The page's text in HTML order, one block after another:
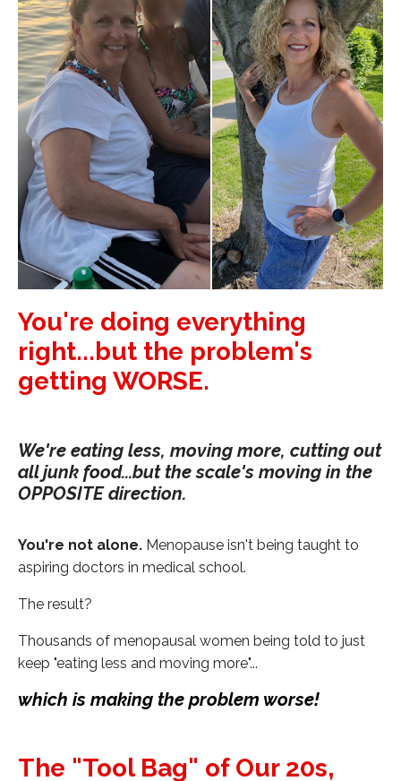
You're doing everything
right...but the problem's
getting WORSE.
We're eating less, moving more, cutting out
all junk food...but the scale's moving in the
OPPOSITE direction.
You're not alone. Menopause isn't being taught to
aspiring doctors in medical school.
The result?
Thousands of menopausal women being told to just
keep "eating less and moving more"...
which is making the problem worse!
The "Tool Bag" of Our 20s,